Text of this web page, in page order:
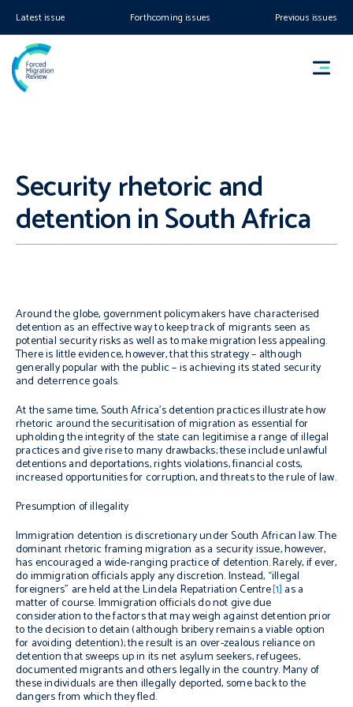
Latest issue Forthcoming issues Previous issues
Security rhetoric and
detention in South Africa
Around the globe, government policymakers have characterised
detention as an effective way to keep track of migrants seen as
potential security risks as well as to make migration less appealing.
There is little evidence, however, that this strategy – although
generally popular with the public – is achieving its stated security
and deterrence goals.
At the same time, South Africa’s detention practices illustrate how
rhetoric around the securitisation of migration as essential for
upholding the integrity of the state can legitimise a range of illegal
practices and give rise to many drawbacks; these include unlawful
detentions and deportations, rights violations, financial costs,
increased opportunities for corruption, and threats to the rule of law.
Presumption of illegality
Immigration detention is discretionary under South African law. The
dominant rhetoric framing migration as a security issue, however,
has encouraged a wide-ranging practice of detention. Rarely, if ever,
do immigration officials apply any discretion. Instead, “illegal
foreigners” are held at the Lindela Repatriation Centre[1] as a
matter of course. Immigration officials do not give due
consideration to the factors that may weigh against detention prior
to the decision to detain (although bribery remains a viable option
for avoiding detention); the result is an over-zealous reliance on
detention that sweeps up in its net asylum seekers, refugees,
documented migrants and others legally in the country. Many of
these individuals are then illegally deported, some back to the
dangers from which they fled.